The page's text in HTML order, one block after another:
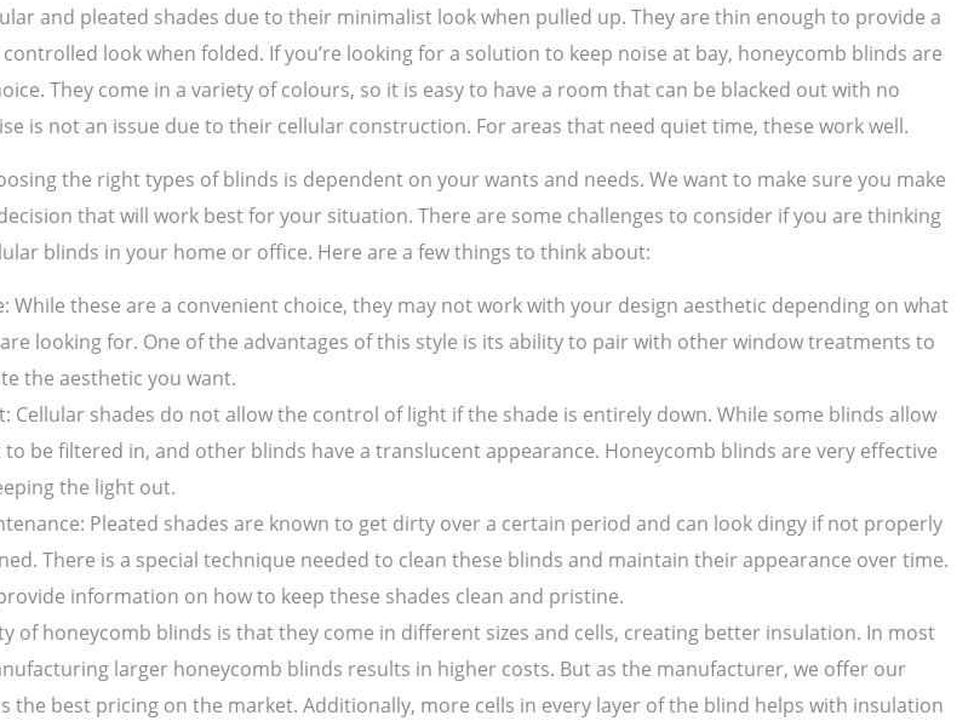
and pleated shades due to their minimalist look when pulled up. They are thin enough to provide a
controlled look when folded. If you’re looking for a solution to keep noise at bay, honeycomb blinds are
They come in a variety of colours, so it is easy to have a room that can be blacked out with no
is not an issue due to their cellular construction. For areas that need quiet time, these work well.
the right types of blinds is dependent on your wants and needs. We want to make sure you make
that will work best for your situation. There are some challenges to consider if you are thinking
blinds in your home or office. Here are a few things to think about:
While these are a convenient choice, they may not work with your design aesthetic depending on what
looking for. One of the advantages of this style is its ability to pair with other window treatments to
the aesthetic you want.
Cellular shades do not allow the control of light if the shade is entirely down. While some blinds allow
to be filtered in, and other blinds have a translucent appearance. Honeycomb blinds are very effective
the light out.
Pleated shades are known to get dirty over a certain period and can look dingy if not properly
There is a special technique needed to clean these blinds and maintain their appearance over time.
information on how to keep these shades clean and pristine.
of honeycomb blinds is that they come in different sizes and cells, creating better insulation. In most
larger honeycomb blinds results in higher costs. But as the manufacturer, we offer our
the best pricing on the market. Additionally, more cells in every layer of the blind helps with insulation